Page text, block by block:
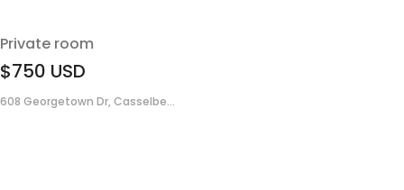
Private room
$750 USD
608 Georgetown Dr, Casselbe...